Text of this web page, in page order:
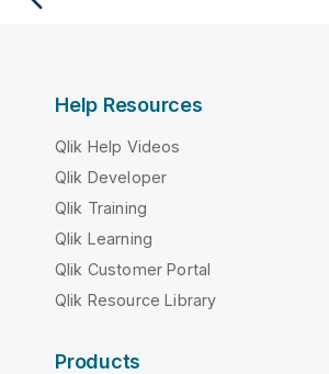
Help Resources
Qlik Help Videos
Qlik Developer
Qlik Training
Qlik Learning
Qlik Customer Portal
Qlik Resource Library
Products